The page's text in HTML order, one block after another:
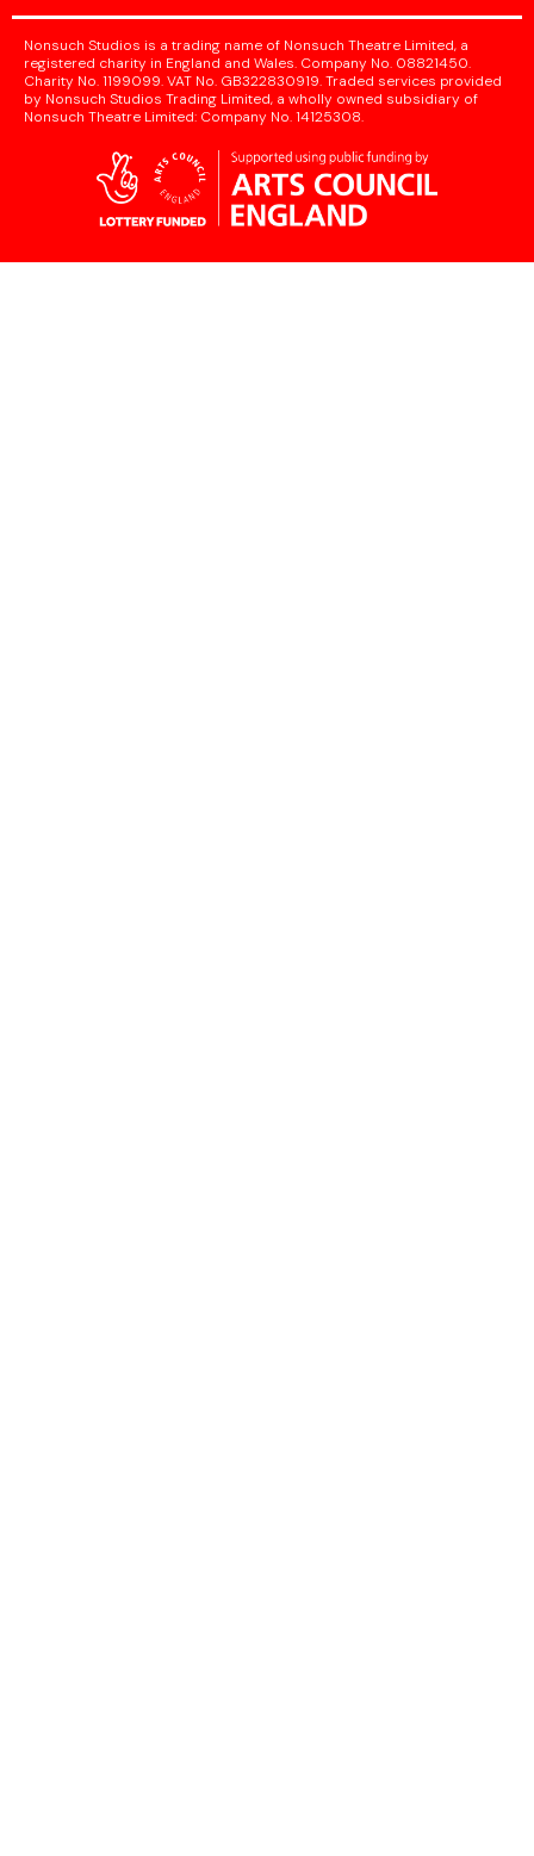
Nonsuch Studios is a trading name of Nonsuch Theatre Limited, a
registered charity in England and Wales. Company No. 08821450.
Charity No. 1199099. VAT No. GB322830919. Traded services provided
by Nonsuch Studios Trading Limited, a wholly owned subsidiary of
Nonsuch Theatre Limited: Company No. 14125308.